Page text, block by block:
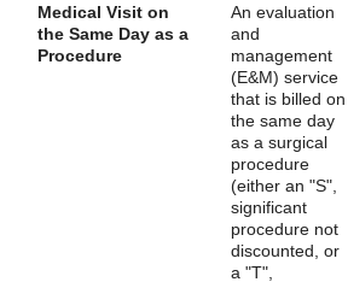
Medical Visit on
the Same Day as a
Procedure
An evaluation
and
management
(E&M) service
that is billed on
the same day
as a surgical
procedure
(either an "S",
significant
procedure not
discounted, or
a "T",